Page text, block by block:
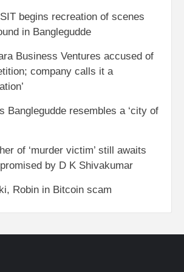
begins recreation of scenes
in Banglegudde
Business Ventures accused of
company calls it a
Banglegudde resembles a ‘city of
of ‘murder victim’ still awaits
by D K Shivakumar
Robin in Bitcoin scam